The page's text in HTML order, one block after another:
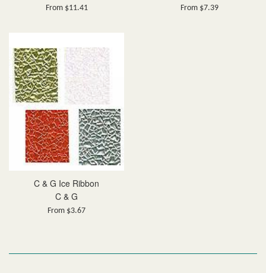
From $11.41 From $7.39
C & G Ice Ribbon
C & G
From $3.67